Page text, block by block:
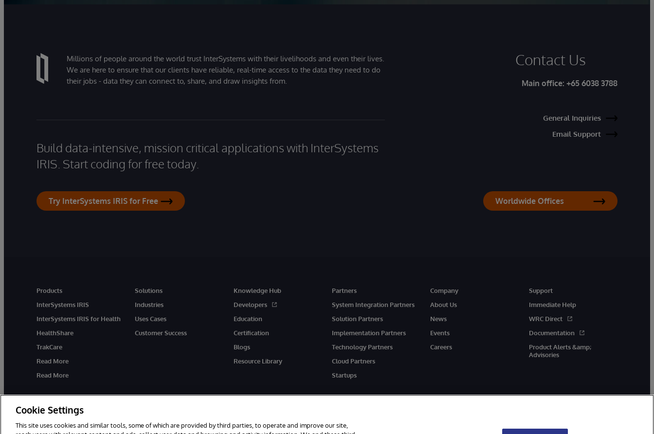
Millions of people around the world trust InterSystems with their livelihoods and even their lives.
We are here to ensure that our clients have reliable, real-time access to the data they need to do
their jobs - data they can connect to, share, and draw insights from.
Build data-intensive, mission critical applications with InterSystems
IRIS. Start coding for free today.
Try InterSystems IRIS for Free
Contact Us
Main office: +65 6038 3788
General Inquiries
Email Support
Worldwide Offices
Products
InterSystems IRIS
InterSystems IRIS for Health
HealthShare
TrakCare
Read More
Read More
Solutions
Industries
Uses Cases
Customer Success
Knowledge Hub
Developers
Education
Certification
Blogs
Resource Library
Partners
System Integration Partners
Solution Partners
Implementation Partners
Technology Partners
Cloud Partners
Startups
Company
About Us
News
Events
Careers
Support
Immediate Help
WRC Direct
Documentation
Product Alerts &amp;
Advisories
Cookie Settings
This site uses cookies and similar tools, some of which are provided by third parties, to operate and improve our site,